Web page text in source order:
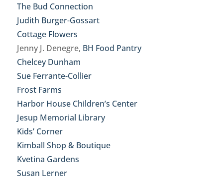
The Bud Connection
Judith Burger-Gossart
Cottage Flowers
Jenny J. Denegre, BH Food Pantry
Chelcey Dunham
Sue Ferrante-Collier
Frost Farms
Harbor House Children’s Center
Jesup Memorial Library
Kids’ Corner
Kimball Shop & Boutique
Kvetina Gardens
Susan Lerner